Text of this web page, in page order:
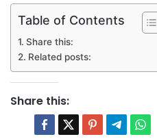
Table of Contents
Share this:
Related posts:
Share this: